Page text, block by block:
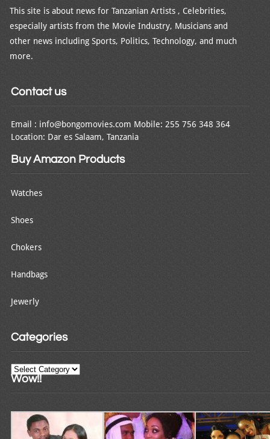
This site is about news for Tanzanian Artists , Celebrities,
especially artists from the Movie Industry, Musicians and
other news including Sports, Politics, Technology, and much
more.
Contact us
Email : info@bongomovies.com Mobile: 255 756 348 364
Location: Dar es Salaam, Tanzania
Buy Amazon Products
Watches
Shoes
Chokers
Handbags
Jewerly
Categories
Categories
Wow!!